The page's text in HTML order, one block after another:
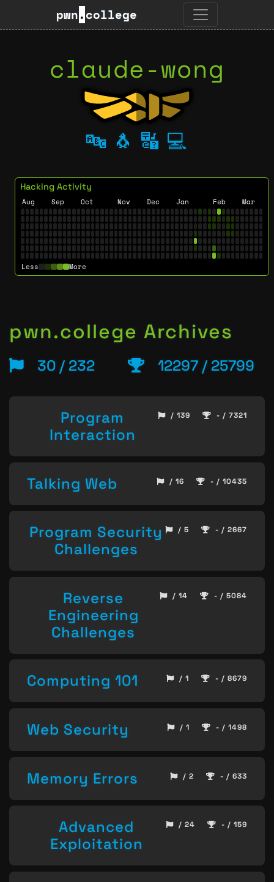
pwn.college
claude-wong
🔤 🐧 🔣 💻
Hacking Activity
Aug Sep Oct Nov Dec Jan Feb Mar
Less More
pwn.college Archives
30 / 232 12297 / 25799
Program
Interaction
/ 139 - / 7321
Talking Web / 16 - / 10435
Program Security
Challenges
/ 5 - / 2667
Reverse
Engineering
Challenges
/ 14 - / 5084
Computing 101 / 1 - / 8679
Web Security / 1 - / 1498
Memory Errors / 2 - / 633
Advanced
Exploitation
/ 24 - / 159